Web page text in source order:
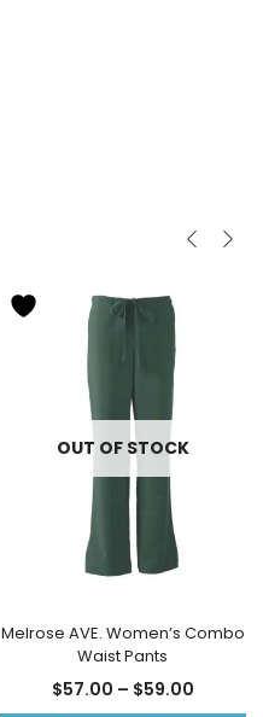
OUT OF STOCK
Melrose AVE. Women’s Combo
Waist Pants
$57.00 – $59.00